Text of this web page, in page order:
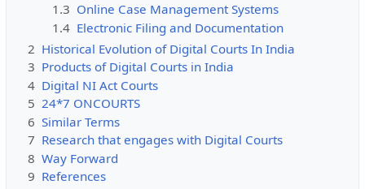
1.3 Online Case Management Systems
1.4 Electronic Filing and Documentation
2 Historical Evolution of Digital Courts In India
3 Products of Digital Courts in India
4 Digital NI Act Courts
5 24*7 ONCOURTS
6 Similar Terms
7 Research that engages with Digital Courts
8 Way Forward
9 References